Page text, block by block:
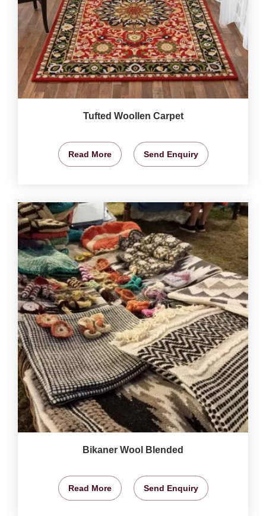
Tufted Woollen Carpet
Read More Send Enquiry
Bikaner Wool Blended
Read More Send Enquiry